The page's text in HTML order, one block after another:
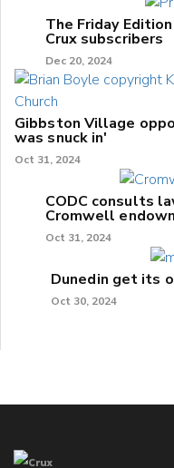
The Friday
Crux subscribers
Dec 20, 2024
Gibbston Village
was snuck in'
Oct 31, 2024
CODC consults
Cromwell
Oct 31, 2024
Dunedin get its
Oct 30, 2024